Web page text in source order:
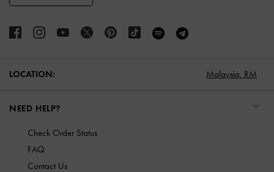
LOCATION: Malaysia, RM
NEED HELP?
Check Order Status
FAQ
Contact Us